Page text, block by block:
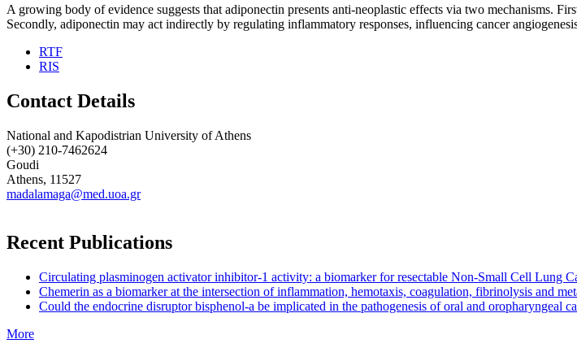
A growing body of evidence suggests that adiponectin presents anti-neoplastic effects via two mechanisms.
Secondly, adiponectin may act indirectly by regulating inflammatory responses, influencing cancer
RTF
RIS
Contact Details
National and Kapodistrian University of Athens
(+30) 210-7462624
Goudi
Athens, 11527
madalamaga@med.uoa.gr
Recent Publications
Circulating plasminogen activator inhibitor-1 activity: a biomarker for resectable Non-Small Cell Lung
Chemerin as a biomarker at the intersection of inflammation, hemotaxis, coagulation, fibrinolysis and
Could the endocrine disruptor bisphenol-a be implicated in the pathogenesis of oral and oropharyngeal
More